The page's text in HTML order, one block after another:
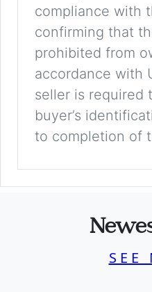
compliance with
confirming that
prohibited from
accordance with
seller is required
buyer’s
to completion of
SEE